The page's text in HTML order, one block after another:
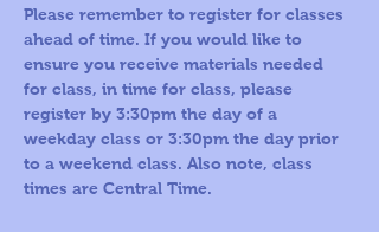
Please remember to register for classes
ahead of time. If you would like to
ensure you receive materials needed
for class, in time for class, please
register by 3:30pm the day of a
weekday class or 3:30pm the day prior
to a weekend class. Also note, class
times are Central Time.